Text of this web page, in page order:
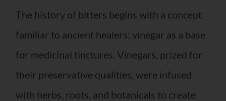
The history of bitters begins with a concept
familiar to ancient healers: vinegar as a base
for medicinal tinctures. Vinegars, prized for
their preservative qualities, were infused
with herbs, roots, and botanicals to create